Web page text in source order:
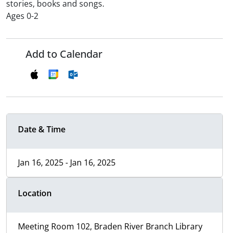
stories, books and songs.
Ages 0-2
Add to Calendar
Date & Time
Jan 16, 2025 - Jan 16, 2025
Location
Meeting Room 102, Braden River Branch Library